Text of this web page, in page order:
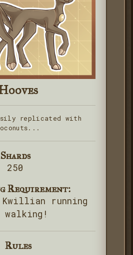
replicated with
Shards
250
Requirement:
Kwillian running
walking!
Rules